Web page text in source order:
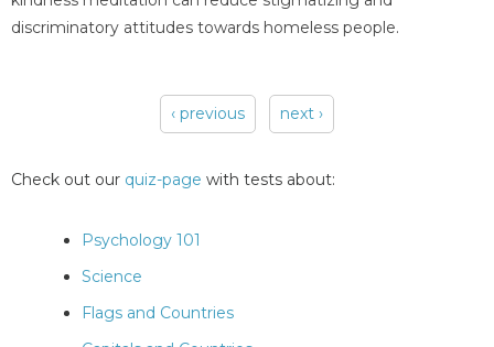
discriminatory attitudes towards homeless people.
‹ previous next ›
Check out our quiz-page with tests about:
Psychology 101
Science
Flags and Countries